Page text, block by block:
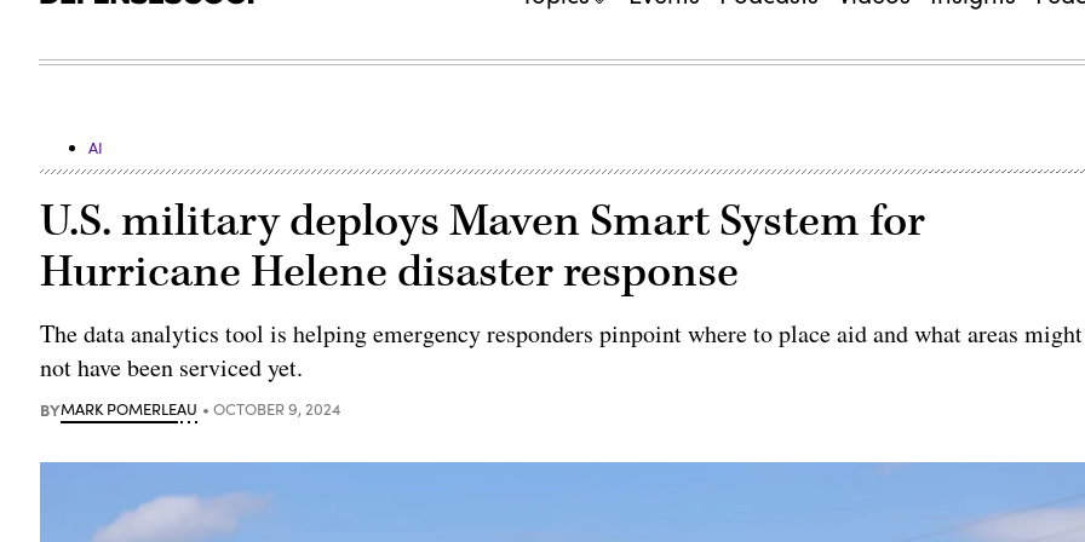
AI
U.S. military deploys Maven Smart System for
Hurricane Helene disaster response
The data analytics tool is helping emergency responders pinpoint where to place aid and what areas might
not have been serviced yet.
BYMARK POMERLEAU OCTOBER 9, 2024